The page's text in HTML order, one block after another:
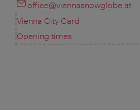
office@viennasnowglobe.at
Vienna City Card
Opening times